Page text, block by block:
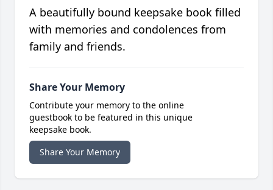
A beautifully bound keepsake book filled
with memories and condolences from
family and friends.
Share Your Memory
Contribute your memory to the online
guestbook to be featured in this unique
keepsake book.
Share Your Memory